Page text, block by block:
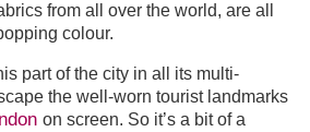
from all over the world, are all
colour.
part of the city in all its multi-
the well-worn tourist landmarks
on screen. So it’s a bit of a